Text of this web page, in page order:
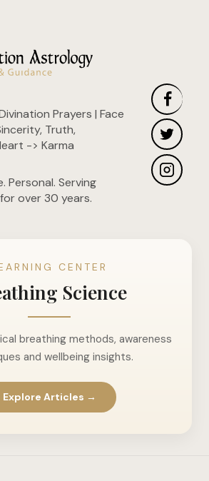
Prayers | Face
Truth,
-> Karma
Personal. Serving
over 30 years.
CENTER
Science
breathing methods, awareness
and wellbeing insights.
Explore Articles →